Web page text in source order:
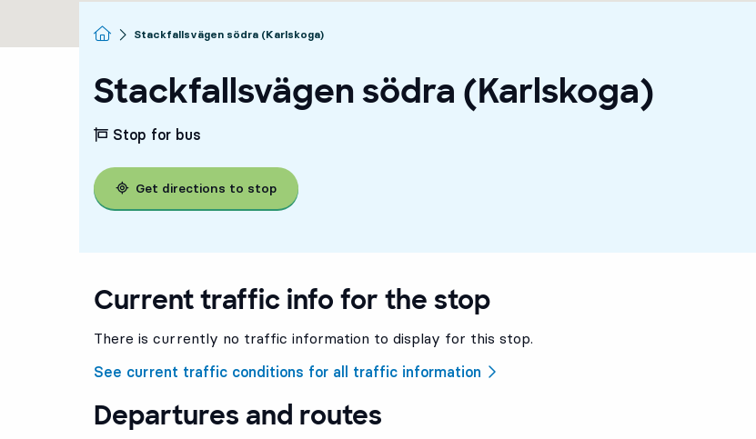
Homepage
Stackfallsvägen södra (Karlskoga)
Stackfallsvägen södra (Karlskoga)
Stop for bus
Get directions to stop
Current traffic info for the stop
There is currently no traffic information to display for this stop.
See current traffic conditions for all traffic information
Departures and routes